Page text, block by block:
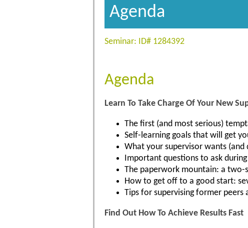
Agenda
Seminar: ID# 1284392
Agenda
Learn To Take Charge Of Your New
The first (and most serious)
Self-learning goals that will get
What your supervisor wants
Important questions to ask
The paperwork mountain: a two-
How to get off to a good start:
Tips for supervising former peers
Find Out How To Achieve Results Fast